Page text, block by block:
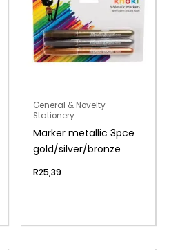
General & Novelty
Stationery
Marker metallic 3pce
gold/silver/bronze
R25,39